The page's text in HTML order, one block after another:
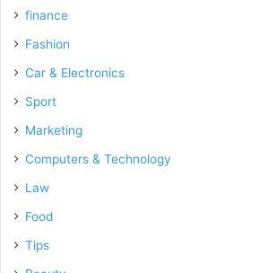
finance
Fashion
Car & Electronics
Sport
Marketing
Computers & Technology
Law
Food
Tips